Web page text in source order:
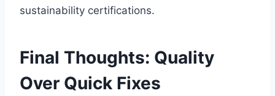
sustainability certifications.
Final Thoughts: Quality
Over Quick Fixes